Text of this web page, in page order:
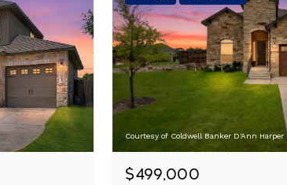
Courtesy of Coldwell Banker D'Ann Harper
$499,000